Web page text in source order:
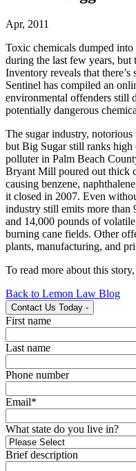
Apr, 2011
Toxic chemicals dumped
during the last few years, but
Inventory reveals that
Sentinel has compiled an
environmental offenders still
potentially dangerous
The sugar industry,
but Big Sugar still ranks
polluter in Palm Beach
Bryant Mill poured out thick
causing benzene,
it closed in 2007. Even
industry still emits more than
and 14,000 pounds of
burning cane fields. Other
plants, manufacturing, and
To read more about this
Back to Lemon Law Blog
Contact Us Today -
First name
Last name
Phone number
Email*
What state do you live in?
Brief description